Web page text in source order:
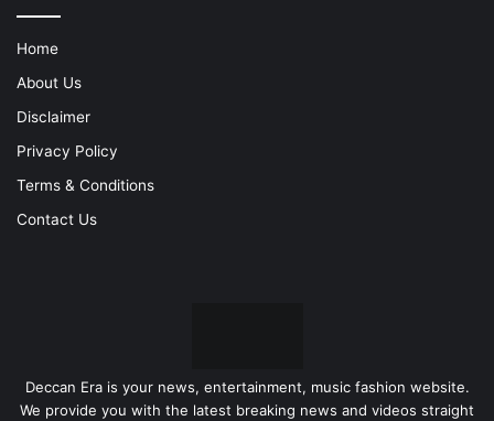
Home
About Us
Disclaimer
Privacy Policy
Terms & Conditions
Contact Us
Deccan Era is your news, entertainment, music fashion website.
We provide you with the latest breaking news and videos straight